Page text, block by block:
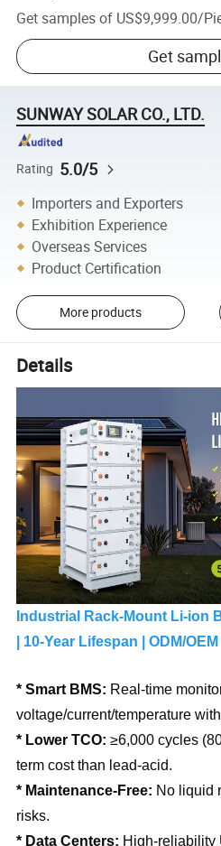
Get samples of US$9,999.00/
Get
SUNWAY SOLAR CO., LTD.
Rating 5.0/5
Importers and Exporters
Exhibition Experience
Overseas Services
Product Certification
More products
Details
Industrial Rack-Mount Li-ion
| 10-Year Lifespan | ODM/OEM
* Smart BMS: Real-time
voltage/current/temperature
* Lower TCO: ≥6,000 cycles
term cost than lead-acid.
* Maintenance-Free: No liquid
risks.
* Data Centers: High-reliability